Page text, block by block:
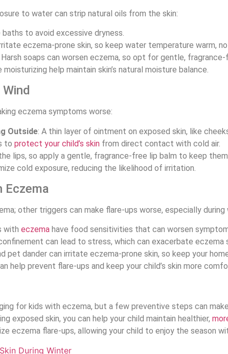
to water can strip natural oils from the skin:
to avoid excessive dryness.
eczema-prone skin, so keep water temperature warm,
Harsh soaps can worsen eczema, so opt for gentle,
help maintain skin’s natural moisture balance.
eczema symptoms worse:
Outside: A thin layer of ointment on exposed skin, like
to protect your child’s skin from direct contact with cold air.
lips, so apply a gentle, fragrance-free lip balm to keep
cold exposure, reducing the likelihood of irritation.
Eczema
other triggers can make flare-ups worse, especially during
with eczema have food sensitivities that can worsen
can lead to stress, which can exacerbate eczema
pet dander can irritate eczema-prone skin, so keep your
help prevent flare-ups and keep your child’s skin more
for kids with eczema, but a few preventive steps can
exposed skin, you can help your child maintain healthier,
eczema flare-ups, allowing your child to enjoy the season
During Winter